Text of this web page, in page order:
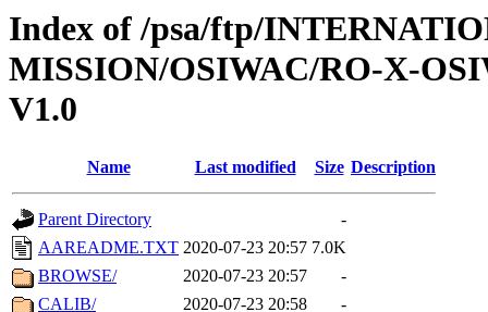
Index of /psa/ftp/
MISSION/OSIWAC/RO-X-
V1.0
Name Last modified Size Description
Parent Directory
-
AAREADME.TXT 2020-07-23 20:57 7.0K
BROWSE/
2020-07-23 20:57
-
CALIB/
2020-07-23 20:58
-